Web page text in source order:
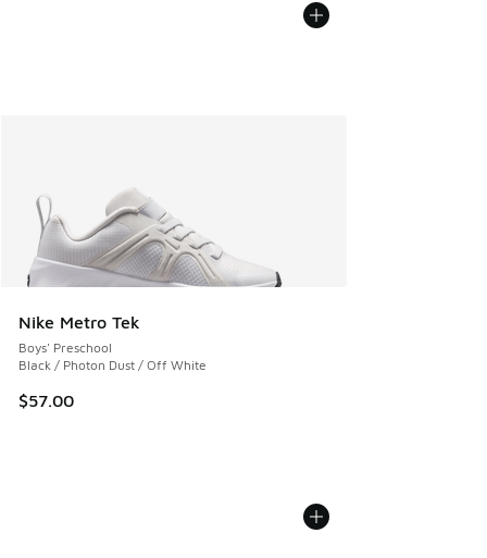
Nike Metro Tek
Boys' Preschool
Black / Photon Dust / Off White
$57.00